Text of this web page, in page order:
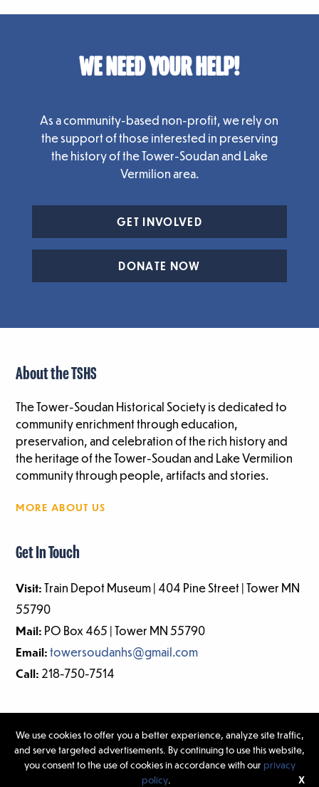
WE NEED YOUR HELP!
As a community-based non-profit, we rely on
the support of those interested in preserving
the history of the Tower-Soudan and Lake
Vermilion area.
GET INVOLVED
DONATE NOW
About the TSHS
The Tower-Soudan Historical Society is dedicated to
community enrichment through education,
preservation, and celebration of the rich history and
the heritage of the Tower-Soudan and Lake Vermilion
community through people, artifacts and stories.
MORE ABOUT US
Get In Touch
Visit:Train Depot Museum | 404 Pine Street | Tower MN
55790
Mail: PO Box 465 | Tower MN 55790
Email:towersoudanhs@gmail.com
Call: 218-750-7514
©2026 Tower-Soudan Historical Society | Website Design & Development
byW.A. Fisher Interactive|Report Problems.
We use cookies to offer you a better experience, analyze site traffic,
and serve targeted advertisements. By continuing to use this website,
you consent to the use of cookies in accordance with our privacy
policy
X